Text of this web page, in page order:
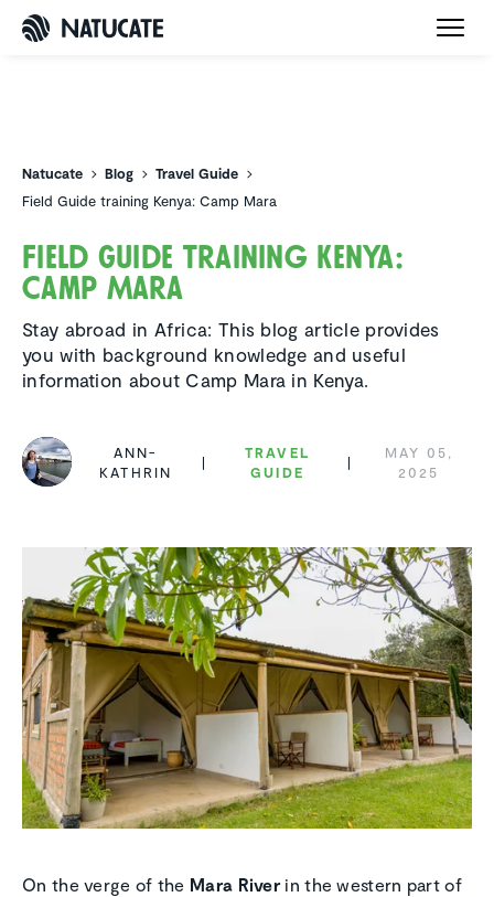
Natucate Blog
Travel Guide
Field Guide training Kenya: Camp Mara
Field Guide training Kenya:
Camp Mara
Stay abroad in Africa: This blog article provides
you with background knowledge and useful
information about Camp Mara in Kenya.
ANN-
KATHRIN
TRAVEL
GUIDE
MAY 05,
2025
On the verge of the Mara River in the western part of